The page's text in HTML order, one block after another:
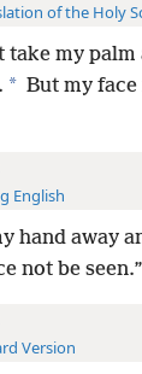
of the Holy
my palm
* But my
English
hand away
not be seen.”
Version